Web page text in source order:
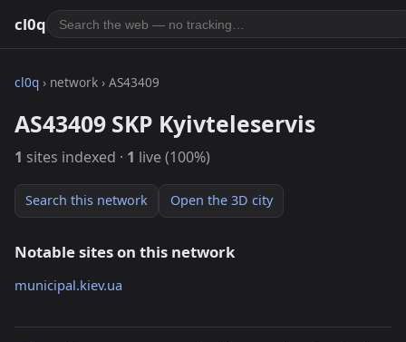
cl0q
cl0q › network › AS43409
AS43409 SKP Kyivteleservis
1 sites indexed · 1 live (100%)
Search this network Open the 3D city
Notable sites on this network
municipal.kiev.ua